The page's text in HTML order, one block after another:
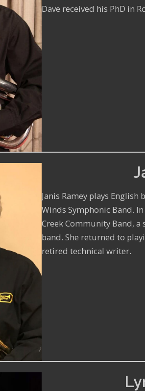
Dave received his PhD in
Janis Ramey plays
Winds Symphonic Band.
Creek Community Band, a
band. She returned to
retired technical writer.